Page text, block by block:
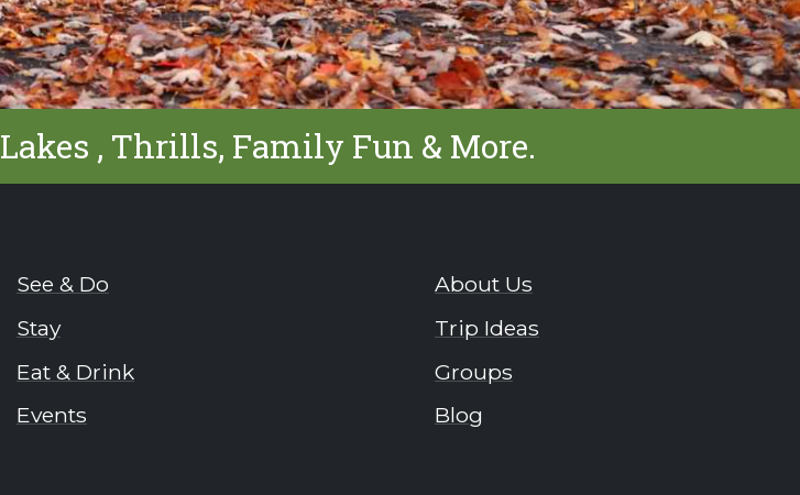
Lakes , Thrills, Family Fun & More.
See & Do
Stay
Eat & Drink
Events
About Us
Trip Ideas
Groups
Blog